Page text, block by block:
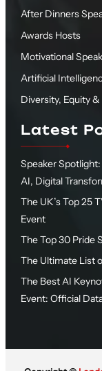
After Dinners
Awards Hosts
Motivational
Artificial
Diversity, Equity
Latest
Speaker
AI, Digital
The UK’s Top 25
Event
The Top 30 Pride
The Ultimate List
The Best AI
Event: Official